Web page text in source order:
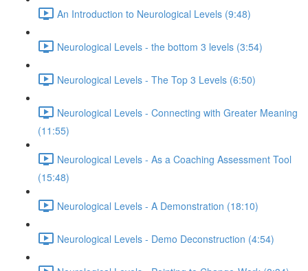
An Introduction to Neurological Levels (9:48)
Neurological Levels - the bottom 3 levels (3:54)
Neurological Levels - The Top 3 Levels (6:50)
Neurological Levels - Connecting with Greater Meaning
(11:55)
Neurological Levels - As a Coaching Assessment Tool
(15:48)
Neurological Levels - A Demonstration (18:10)
Neurological Levels - Demo Deconstruction (4:54)